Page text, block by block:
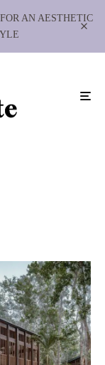
AN AESTHETIC